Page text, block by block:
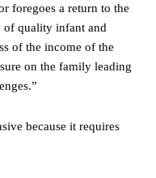
foregoes a return to the
quality infant and
of the income of the
on the family leading
because it requires